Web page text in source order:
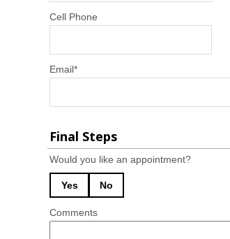
Cell Phone
Email*
Final Steps
Would you like an appointment?
Yes No
Comments